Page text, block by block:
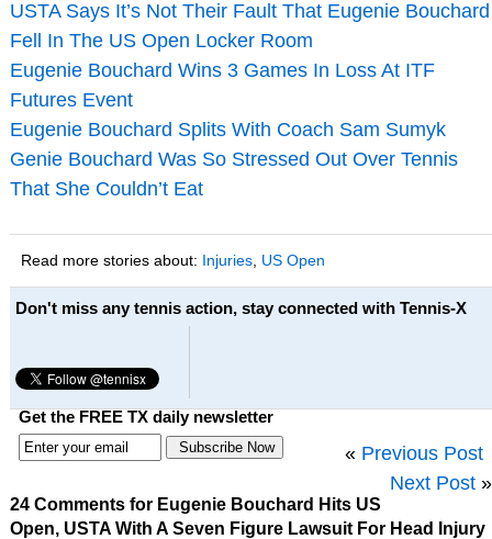
USTA Says It’s Not Their Fault That Eugenie Bouchard
Fell In The US Open Locker Room
Eugenie Bouchard Wins 3 Games In Loss At ITF
Futures Event
Eugenie Bouchard Splits With Coach Sam Sumyk
Genie Bouchard Was So Stressed Out Over Tennis
That She Couldn’t Eat
Read more stories about: Injuries, US Open
Don't miss any tennis action, stay connected with Tennis-X
Get the FREE TX daily newsletter
« Previous Post
Next Post »
24 Comments for Eugenie Bouchard Hits US
Open, USTA With A Seven Figure Lawsuit For Head Injury